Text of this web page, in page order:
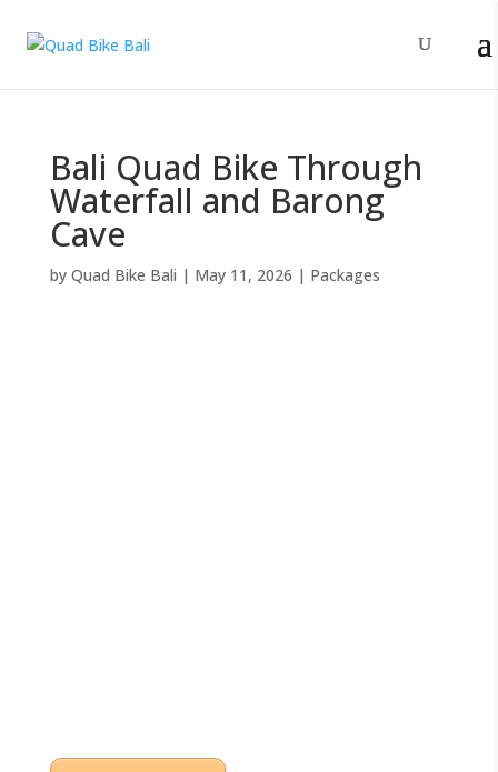
Bali Quad Bike Through
Waterfall and Barong
Cave
by Quad Bike Bali | May 11, 2026 | Packages